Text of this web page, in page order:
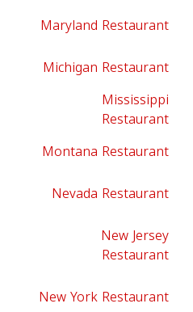
Maryland Restaurant
Michigan Restaurant
Mississippi
Restaurant
Montana Restaurant
Nevada Restaurant
New Jersey
Restaurant
New York Restaurant